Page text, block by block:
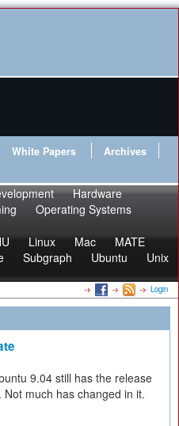
White Papers
Archives
Hardware
Operating Systems
Linux Mac
MATE
Subgraph Ubuntu
Unix
Login
9.04 still has the release
much has changed in it.